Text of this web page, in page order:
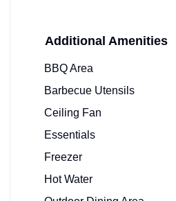
Additional Amenities
BBQ Area
Barbecue Utensils
Ceiling Fan
Essentials
Freezer
Hot Water